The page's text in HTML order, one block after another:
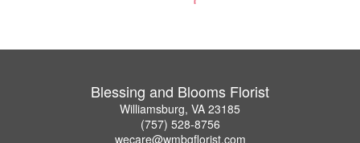
Blessing and Blooms Florist
Williamsburg, VA 23185
(757) 528-8756
wecare@wmbgflorist.com